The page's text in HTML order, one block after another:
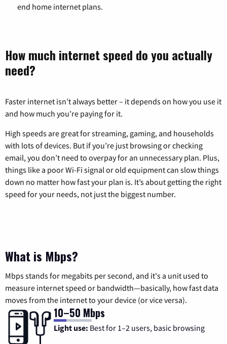
end home internet plans.
How much internet speed do you actually
need?
Faster internet isn’t always better – it depends on how you use it
and how much you’re paying for it.
High speeds are great for streaming, gaming, and households
with lots of devices. But if you’re just browsing or checking
email, you don’t need to overpay for an unnecessary plan. Plus,
things like a poor Wi-Fi signal or old equipment can slow things
down no matter how fast your plan is. It’s about getting the right
speed for your needs, not just the biggest number.
What is Mbps?
Mbps stands for megabits per second, and it's a unit used to
measure internet speed or bandwidth—basically, how fast data
moves from the internet to your device (or vice versa).
10–50 Mbps
Light use: Best for 1–2 users, basic browsing